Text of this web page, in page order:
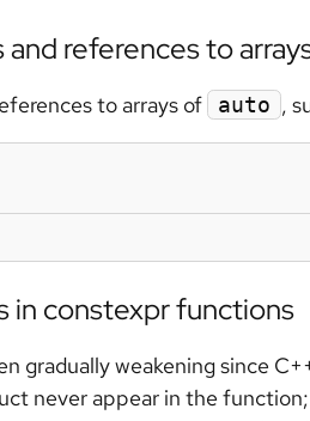
references to
to arrays of auto ,
in constexpr functions
gradually weakening since
never appear in the